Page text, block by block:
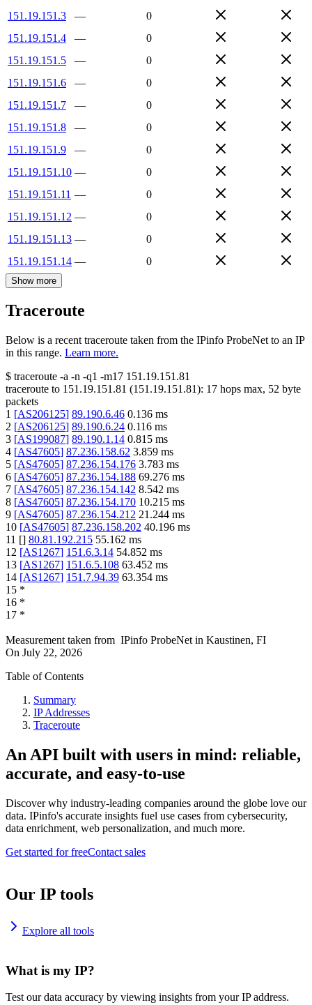
151.19.151.3
—
0
151.19.151.4
—
0
151.19.151.5
—
0
151.19.151.6
—
0
151.19.151.7
—
0
151.19.151.8
—
0
151.19.151.9
—
0
151.19.151.10 —
0
151.19.151.11 —
0
151.19.151.12 —
0
151.19.151.13 —
0
151.19.151.14 — 0
Show more
Traceroute
Below is a recent traceroute taken from the IPinfo ProbeNet to an IP
in this range. Learn more.
$ traceroute -a -n -q1 -m17 151.19.151.81
traceroute to 151.19.151.81 (151.19.151.81): 17 hops max, 52 byte
packets
1 [AS206125] 89.190.6.46 0.136 ms
2 [AS206125] 89.190.6.24 0.116 ms
3 [AS199087] 89.190.1.14 0.815 ms
4 [AS47605] 87.236.158.62 3.859 ms
5 [AS47605] 87.236.154.176 3.783 ms
6 [AS47605] 87.236.154.188 69.276 ms
7 [AS47605] 87.236.154.142 8.542 ms
8 [AS47605] 87.236.154.170 10.215 ms
9 [AS47605] 87.236.154.212 21.244 ms
10 [AS47605] 87.236.158.202 40.196 ms
11 [] 80.81.192.215 55.162 ms
12 [AS1267] 151.6.3.14 54.852 ms
13 [AS1267] 151.6.5.108 63.452 ms
14 [AS1267] 151.7.94.39 63.354 ms
15 *
16 *
17 *
Measurement taken from IPinfo ProbeNet in Kaustinen, FI
On July 22, 2026
Table of Contents
Summary
IP Addresses
Traceroute
An API built with users in mind: reliable,
accurate, and easy-to-use
Discover why industry-leading companies around the globe love our
data. IPinfo's accurate insights fuel use cases from cybersecurity,
data enrichment, web personalization, and much more.
Get started for freeContact sales
Our IP tools
Explore all tools
What is my IP?
Test our data accuracy by viewing insights from your IP address.